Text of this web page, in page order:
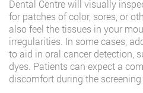
Dental Centre will visually
for patches of color, sores, or
also feel the tissues in your
irregularities. In some cases,
to aid in oral cancer detection,
dyes. Patients can expect a
discomfort during the screening